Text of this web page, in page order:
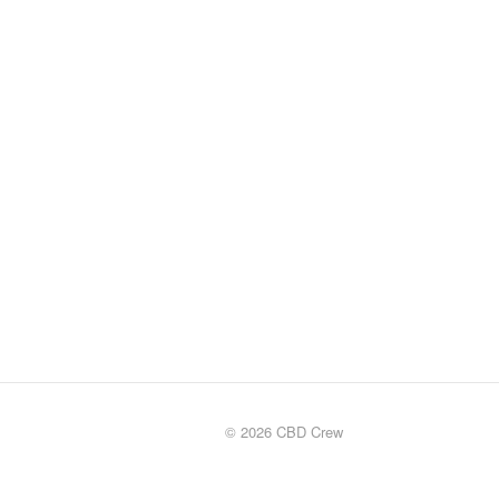
© 2026 CBD Crew